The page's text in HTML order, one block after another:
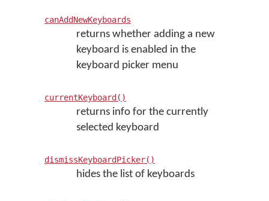
canAddNewKeyboards
returns whether adding a new
keyboard is enabled in the
keyboard picker menu
currentKeyboard()
returns info for the currently
selected keyboard
dismissKeyboardPicker()
hides the list of keyboards